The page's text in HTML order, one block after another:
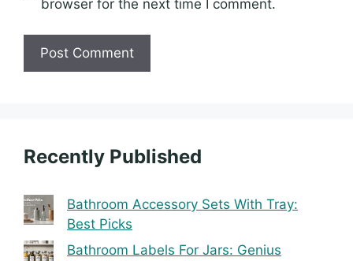
browser for the next time I comment.
Recently Published
Bathroom Accessory Sets With Tray:
Best Picks
Bathroom Labels For Jars: Genius